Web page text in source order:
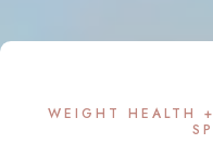
WEIGHT HEALTH